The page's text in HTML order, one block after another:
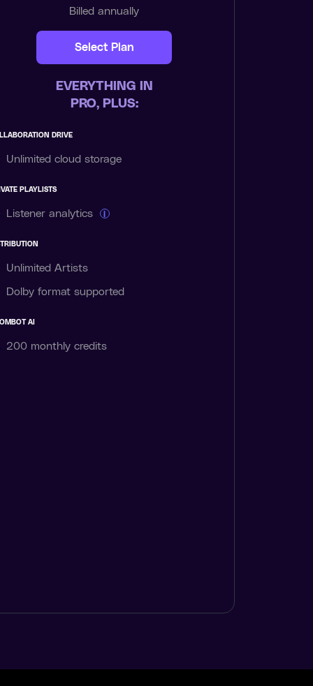
Billed annually
Select Plan
EVERYTHING IN
PRO, PLUS:
DRIVE
Unlimited cloud storage
PLAYLISTS
Listener analytics i
Unlimited Artists
Dolby format supported
AI
200 monthlycredits